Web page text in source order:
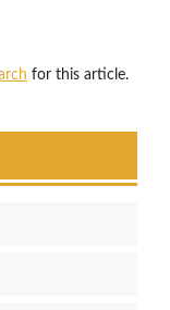
for this article.